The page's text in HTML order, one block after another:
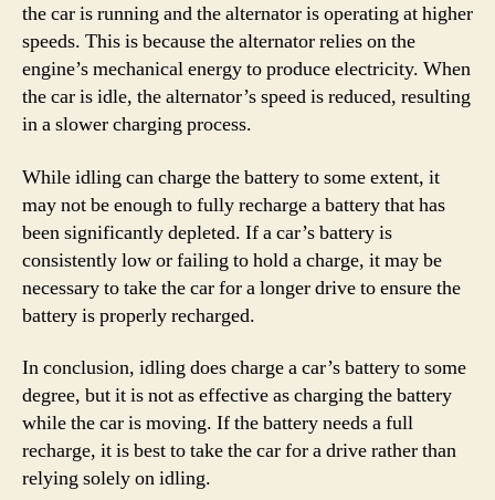
the car is running and the alternator is operating at higher
speeds. This is because the alternator relies on the
engine’s mechanical energy to produce electricity. When
the car is idle, the alternator’s speed is reduced, resulting
in a slower charging process.
While idling can charge the battery to some extent, it
may not be enough to fully recharge a battery that has
been significantly depleted. If a car’s battery is
consistently low or failing to hold a charge, it may be
necessary to take the car for a longer drive to ensure the
battery is properly recharged.
In conclusion, idling does charge a car’s battery to some
degree, but it is not as effective as charging the battery
while the car is moving. If the battery needs a full
recharge, it is best to take the car for a drive rather than
relying solely on idling.